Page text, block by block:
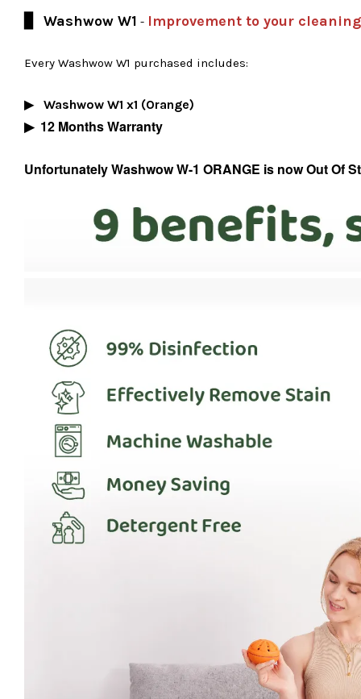
▊ Washwow W1 - Improvement to your
Every Washwow W1 purchased includes:
▶ Washwow W1 x1 (Orange)
▶ 12 Months Warranty
Unfortunately Washwow W-1 ORANGE is now Out